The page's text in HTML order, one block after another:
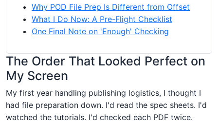
Why POD File Prep Is Different from Offset
What I Do Now: A Pre-Flight Checklist
One Final Note on 'Enough' Checking
The Order That Looked Perfect on
My Screen
My first year handling publishing logistics, I thought I
had file preparation down. I'd read the spec sheets. I'd
watched the tutorials. I'd checked each PDF twice.